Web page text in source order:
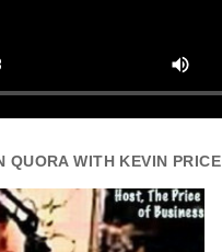
QUORA WITH KEVIN PRICE